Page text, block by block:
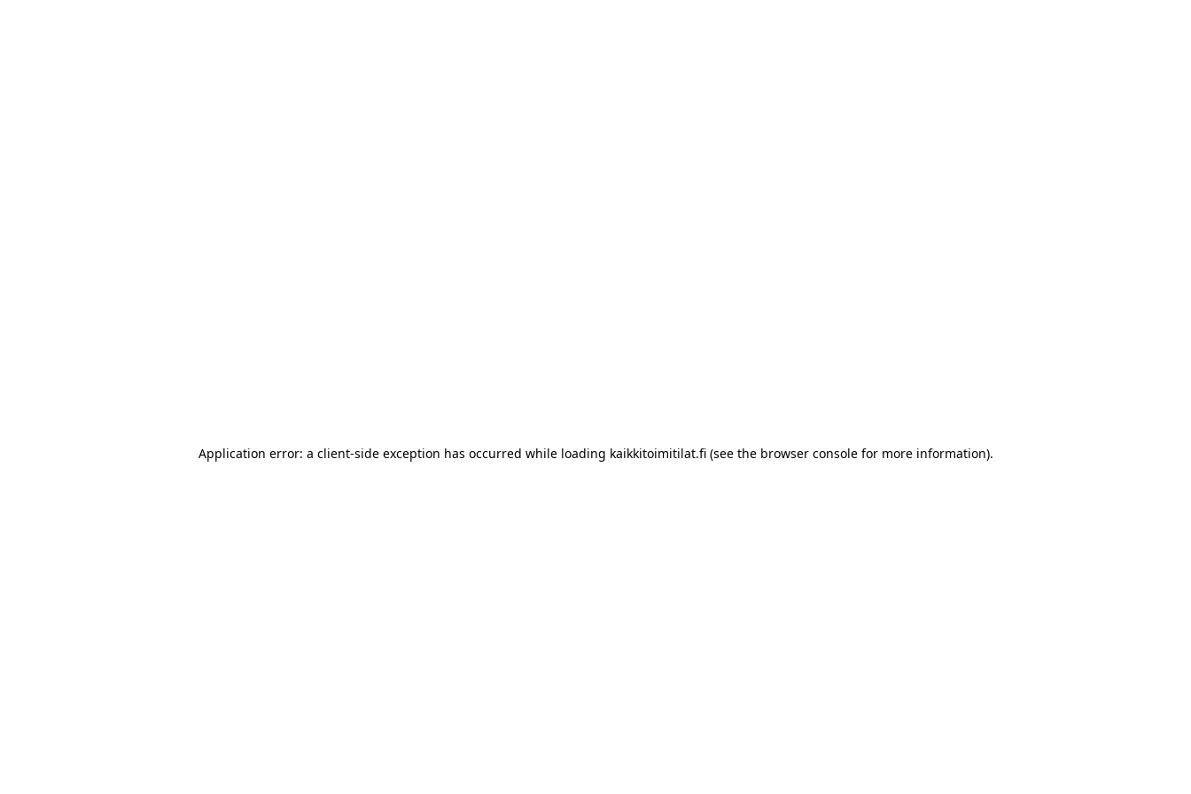
Application error: a client-side exception has occurred while loading kaikkitoimitilat.fi(see the browser consolefor more information).